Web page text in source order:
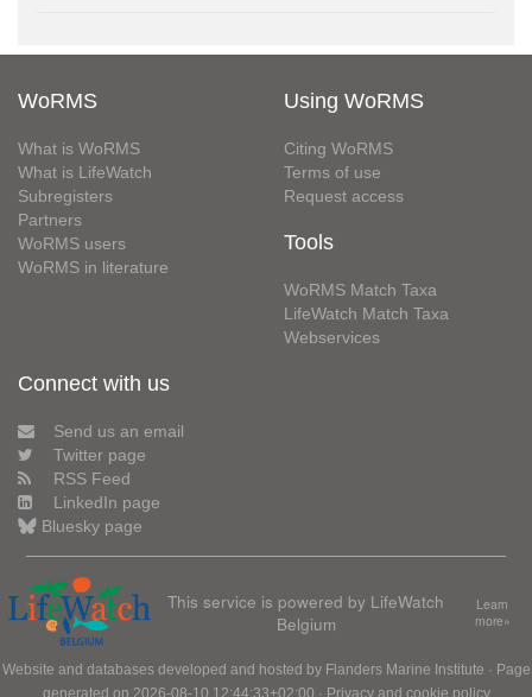
WoRMS
What is WoRMS
What is LifeWatch
Subregisters
Partners
WoRMS users
WoRMS in literature
Using WoRMS
Citing WoRMS
Terms of use
Request access
Tools
WoRMS Match Taxa
LifeWatch Match Taxa
Webservices
Connect with us
Send us an email
Twitter page
RSS Feed
LinkedIn page
Bluesky page
This service is powered by LifeWatch
Belgium
Learn
more»
Website and databases developed and hosted by Flanders Marine Institute · Page
generated on 2026-08-10 12:44:33+02:00 · Privacy and cookie policy